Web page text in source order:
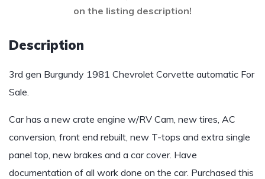
on the listing description!
Description
3rd gen Burgundy 1981 Chevrolet Corvette automatic For
Sale.
Car has a new crate engine w/RV Cam, new tires, AC
conversion, front end rebuilt, new T-tops and extra single
panel top, new brakes and a car cover. Have
documentation of all work done on the car. Purchased this